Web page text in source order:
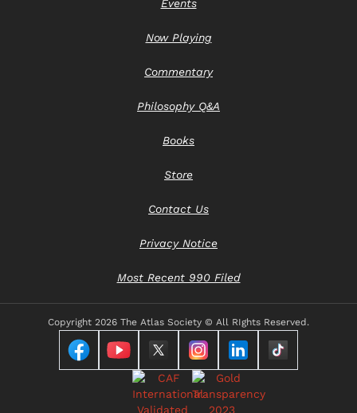
Events
Now Playing
Commentary
Philosophy Q&A
Books
Store
Contact Us
Privacy Notice
Most Recent 990 Filed
Copyright 2026 The Atlas Society © All RIghts Reserved.